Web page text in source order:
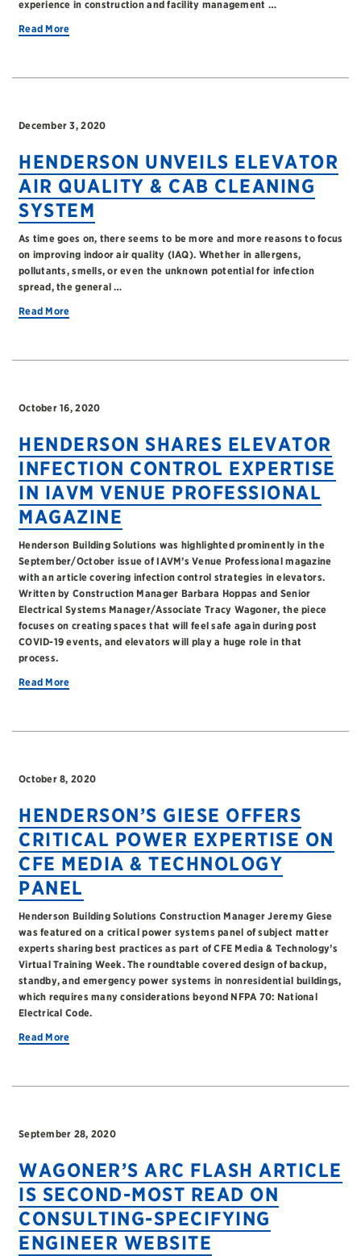
experience in construction and facility management …
Read More
December 3, 2020
HENDERSON UNVEILS ELEVATOR
AIR QUALITY & CAB CLEANING
SYSTEM
As time goes on, there seems to be more and more reasons to focus
on improving indoor air quality (IAQ). Whether in allergens,
pollutants, smells, or even the unknown potential for infection
spread, the general …
Read More
October 16, 2020
HENDERSON SHARES ELEVATOR
INFECTION CONTROL EXPERTISE
IN IAVM VENUE PROFESSIONAL
MAGAZINE
Henderson Building Solutions was highlighted prominently in the
September/October issue of IAVM’s Venue Professional magazine
with an article covering infection control strategies in elevators.
Written by Construction Manager Barbara Hoppas and Senior
Electrical Systems Manager/Associate Tracy Wagoner, the piece
focuses on creating spaces that will feel safe again during post
COVID-19 events, and elevators will play a huge role in that
process.
Read More
October 8, 2020
HENDERSON’S GIESE OFFERS
CRITICAL POWER EXPERTISE ON
CFE MEDIA & TECHNOLOGY
PANEL
Henderson Building Solutions Construction Manager Jeremy Giese
was featured on a critical power systems panel of subject matter
experts sharing best practices as part of CFE Media & Technology’s
Virtual Training Week. The roundtable covered design of backup,
standby, and emergency power systems in nonresidential buildings,
which requires many considerations beyond NFPA 70: National
Electrical Code.
Read More
September 28, 2020
WAGONER’S ARC FLASH ARTICLE
IS SECOND-MOST READ ON
CONSULTING-SPECIFYING
ENGINEER WEBSITE